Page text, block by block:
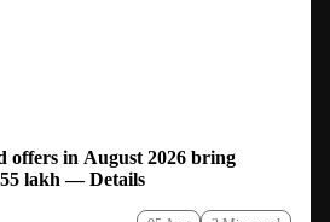
offers in August 2026 bring
lakh — Details